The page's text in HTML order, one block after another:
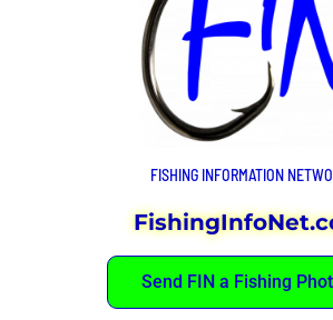
FISHING INFORMATION
Send FIN a Fishing